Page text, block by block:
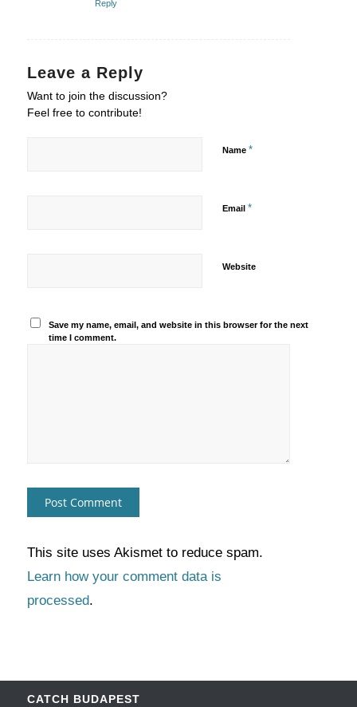
Reply
Leave a Reply
Want to join the discussion?
Feel free to contribute!
Name *
Email *
Website
Save my name, email, and website in this browser for the next
time I comment.
This site uses Akismet to reduce spam.
Learn how your comment data is
processed.
CATCH BUDAPEST